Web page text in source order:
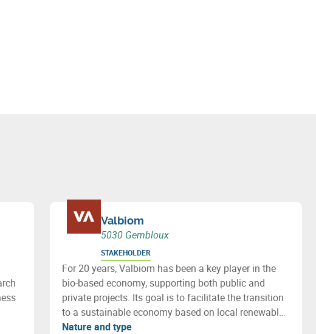
Valbiom
5030 Gembloux
STAKEHOLDER
For 20 years, Valbiom has been a key player in the
bio-based economy, supporting both public and
private projects. Its goal is to facilitate the transition
to a sustainable economy based on local renewable
resources. Valbiom supports initiatives in various
Nature and type